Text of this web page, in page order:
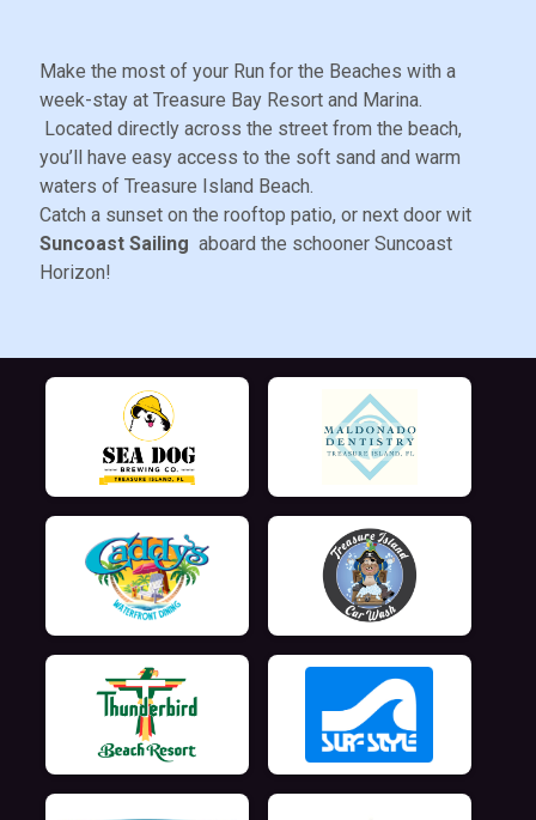
Make the most of your Run for the Beaches with a
week-stay at Treasure Bay Resort and Marina.
Located directly across the street from the beach,
you’ll have easy access to the soft sand and warm
waters of Treasure Island Beach.
Catch a sunset on the rooftop patio, or next door wit
Suncoast Sailing aboard the schooner Suncoast
Horizon!